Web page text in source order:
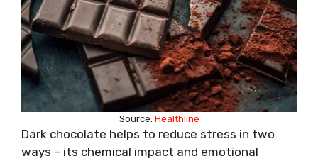
Source: Healthline
Dark chocolate helps to reduce stress in two
ways – its chemical impact and emotional